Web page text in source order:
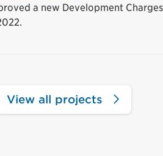
a new Development
View all projects